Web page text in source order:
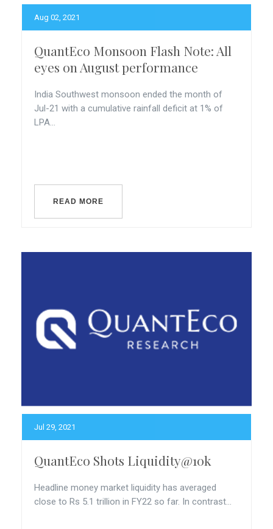
Aug 02, 2021
QuantEco Monsoon Flash Note: All
eyes on August performance
India Southwest monsoon ended the month of
Jul-21 with a cumulative rainfall deficit at 1% of
LPA...
READ MORE
Jul 29, 2021
QuantEco Shots Liquidity@10k
Headline money market liquidity has averaged
close to Rs 5.1 trillion in FY22 so far. In contrast...